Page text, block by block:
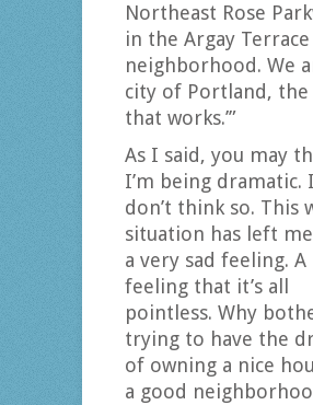
Northeast Rose
in the Argay Terrace
neighborhood. We
city of Portland, the
that works.’”
As I said, you may
I’m being dramatic. I
don’t think so. This
situation has left
a very sad feeling. A
feeling that it’s all
pointless. Why
trying to have the
of owning a nice
a good